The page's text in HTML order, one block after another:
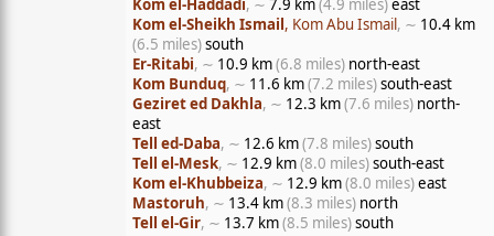
Kom el-Haddadi, ∼ 7.9 km(4.9 miles)east
Kom el-Sheikh Ismail, Kom Abu Ismail, ∼ 10.4 km
(6.5 miles)south
Er-Ritabi, ∼ 10.9 km(6.8 miles) north-east
Kom Bunduq, ∼ 11.6 km(7.2 miles)south-east
Geziret ed Dakhla, ∼ 12.3 km(7.6 miles) north-
east
Tell ed-Daba, ∼ 12.6 km(7.8 miles)south
Tell el-Mesk, ∼ 12.9 km(8.0 miles)south-east
Kom el-Khubbeiza, ∼ 12.9 km(8.0 miles)east
Mastoruh, ∼ 13.4 km(8.3 miles) north
Tell el-Gir, ∼ 13.7 km(8.5 miles)south